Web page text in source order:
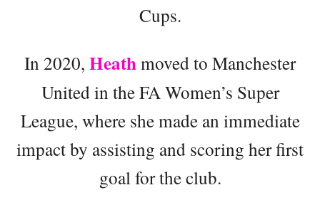
Cups.
In 2020, Heathmoved to Manchester
United in the FA Women’s Super
League, where she made an immediate
impact by assisting and scoring her first
goal for the club.